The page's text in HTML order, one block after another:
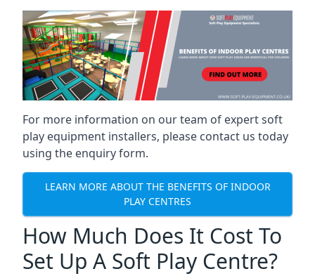
For more information on our team of expert soft
play equipment installers, please contact us today
using the enquiry form.
LEARN MORE ABOUT THE BENEFITS OF INDOOR
PLAY CENTRES
How Much Does It Cost To
Set Up A Soft Play Centre?